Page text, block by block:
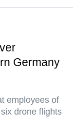
Germany
employees of
drone flights